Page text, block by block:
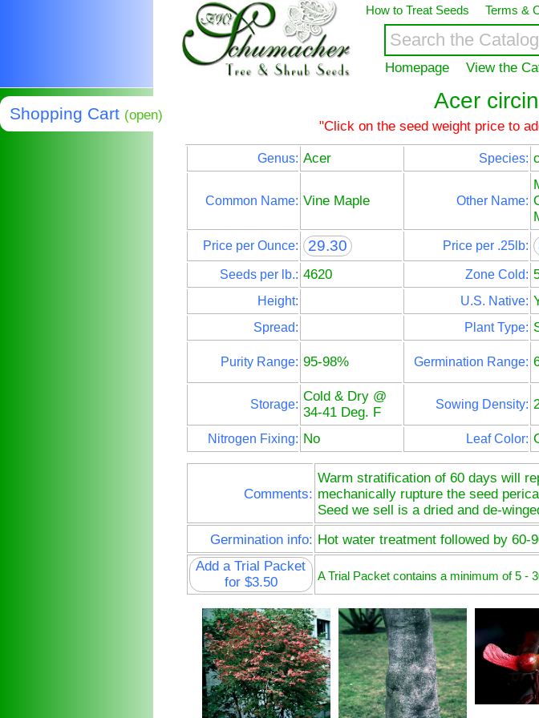
How to Treat Seeds Terms &
Homepage View the
Shopping Cart (open)
Acer
"Click on the seed weight price to
Genus: Acer Species:
Common Name: Vine Maple Other Name:
Price per Ounce: 29.30 Price per .25lb:
Seeds per lb.: 4620 Zone Cold:
Height: U.S. Native:
Spread: Plant Type:
Purity Range: 95-98% Germination Range:
Storage:
Cold & Dry @
34-41 Deg. F
Sowing Density:
Nitrogen Fixing: No Leaf Color:
Comments:
Warm stratification of 60 days will
mechanically rupture the seed
Seed we sell is a dried and de-
Germination info: Hot water treatment followed by
Add a Trial Packet
for $3.50
A Trial Packet contains a minimum of 5 -